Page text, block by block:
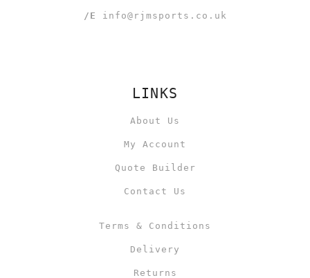
/E info@rjmsports.co.uk
LINKS
About Us
My Account
Quote Builder
Contact Us
Terms & Conditions
Delivery
Returns